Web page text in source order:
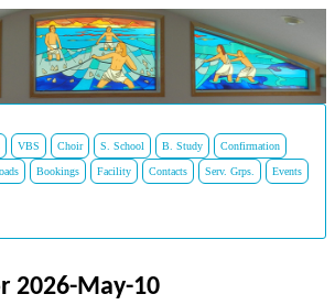
VBS Choir S. School B. Study Confirmation
Bookings Facility Contacts Serv. Grps. Events
2026-May-10